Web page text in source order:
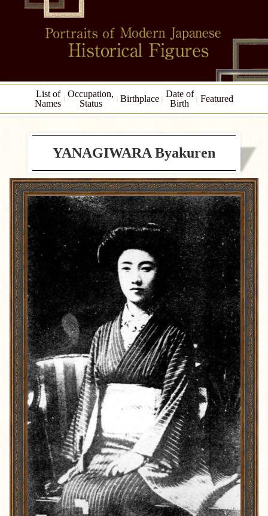
List of
Names
Occupation,
Status
Birthplace
Date of
Birth
Featured
YANAGIWARA Byakuren